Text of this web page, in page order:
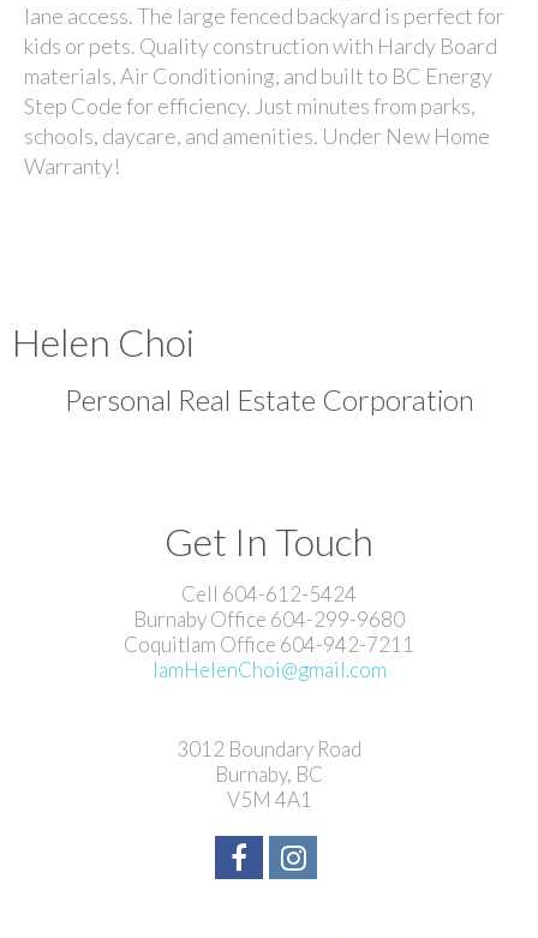
lane access. The large fenced backyard is perfect for
kids or pets. Quality construction with Hardy Board
materials, Air Conditioning, and built to BC Energy
Step Code for efficiency. Just minutes from parks,
schools, daycare, and amenities. Under New Home
Warranty!
Helen Choi
Personal Real Estate Corporation
Get In Touch
Cell 604-612-5424
Burnaby Office 604-299-9680
Coquitlam Office 604-942-7211
IamHelenChoi@gmail.com
3012 Boundary Road
Burnaby, BC
V5M 4A1